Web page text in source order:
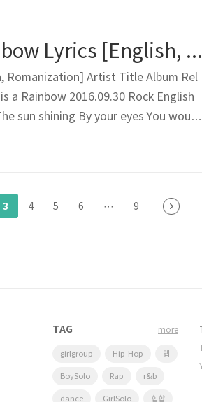
MOVNING – You are a Rainbow Lyrics [English, Romanization]
Romanization] Artist Title Album Rel
a Rainbow 2016.09.30 Rock English
sun shining By your eyes You would
to come A day where worriesCome
3 4 5 6 ··· 9
TAG
girlgroup Hip-Hop 랩
BoySolo Rap r&b
dance GirlSolo 힙합
more